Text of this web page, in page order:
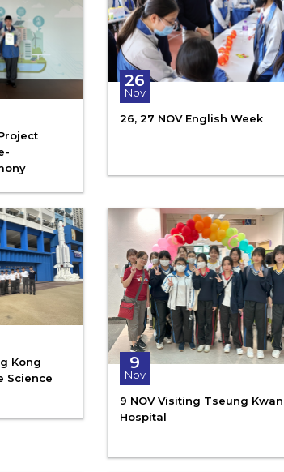
26
Nov
26, 27 NOV English Week
Kong
Science
9
Nov
9 NOV Visiting Tseung
Hospital